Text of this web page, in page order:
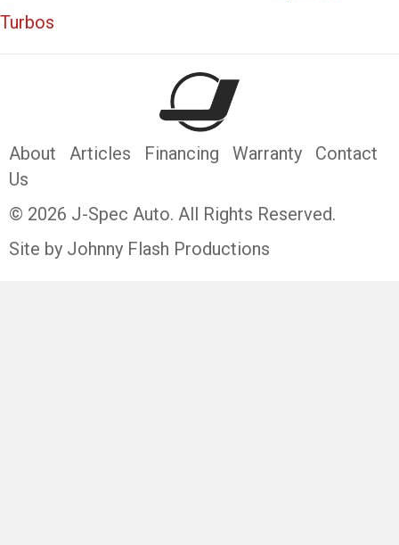
Turbos
About Articles Financing Warranty
Contact
Us
© 2026 J-Spec Auto. All Rights Reserved.
Site by Johnny Flash Productions